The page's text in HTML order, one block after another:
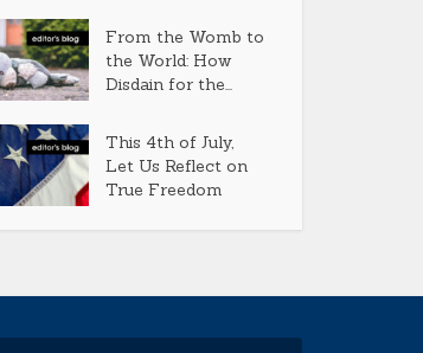
From the Womb to
the World: How
Disdain for the...
This 4th of July,
Let Us Reflect on
True Freedom